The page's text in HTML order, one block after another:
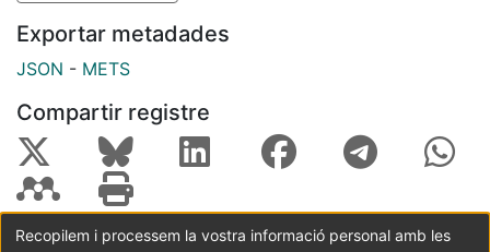
Exportar metadades
JSON - METS
Compartir registre
Recopilem i processem la vostra informació personal amb les